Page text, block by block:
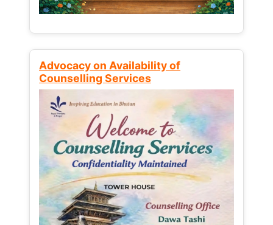
Advocacy on Availability of
Counselling Services